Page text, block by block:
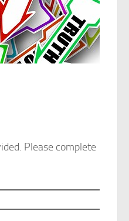
Please complete